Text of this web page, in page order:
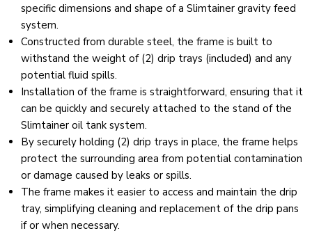
specific dimensions and shape of a Slimtainer gravity feed
system.
Constructed from durable steel, the frame is built to
withstand the weight of (2) drip trays (included) and any
potential fluid spills.
Installation of the frame is straightforward, ensuring that it
can be quickly and securely attached to the stand of the
Slimtainer oil tank system.
By securely holding (2) drip trays in place, the frame helps
protect the surrounding area from potential contamination
or damage caused by leaks or spills.
The frame makes it easier to access and maintain the drip
tray, simplifying cleaning and replacement of the drip pans
if or when necessary.